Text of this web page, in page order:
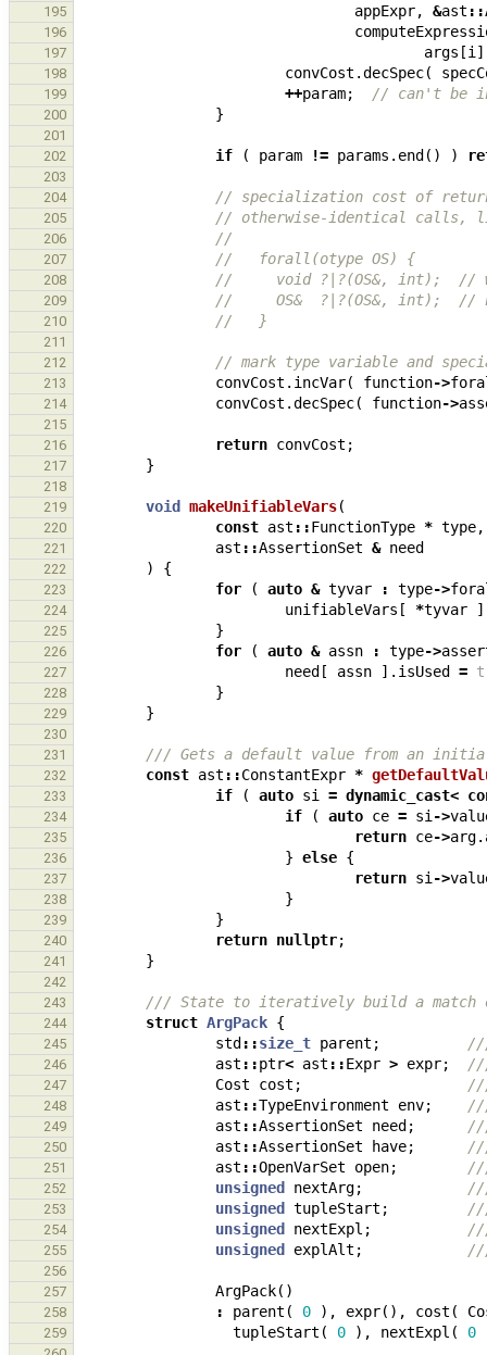
195 appExpr, &ast ::
196
197 args [i
198 convCost .decSpec(
199 ++param; // can't be in
200 }
201
202
if ( param != params . end () )
203
204
// specialization cost of
205 // otherwise-identical calls,
206 //
207 //   forall(otype OS) {
208 //     void ?|?(OS&, int);  //
209 //     OS&  ?|?(OS&, int);  //
210 //   }
211
212
// mark type variable and
213 convCost . incVar( function->
214 convCost .decSpec( function->
215
216
return convCost ;
217 }
218
219
void makeUnifiableVars(
220 const ast ::FunctionType * type,
221 ast ::AssertionSet & need
222 ) {
223 for ( auto & tyvar : type->
224 unifiableVars [ *tyvar ]
225 }
226 for ( auto & assn : type->
227 need [ assn ]. isUsed =
228 }
229 }
230
231
/// Gets a default value from an
232 const ast ::ConstantExpr *
233 if ( auto si = dynamic_cast<
234 if ( auto ce = si ->
235 return ce->arg.
236 } else {
237 return si ->
238 }
239 }
240 return nullptr;
241 }
242
243
/// State to iteratively build a match of
244 struct ArgPack {
245 std ::size_t parent ;
246 ast ::ptr< ast ::Expr > expr;
247 Cost cost ;
248 ast ::TypeEnvironment env;
249 ast ::AssertionSet need ;
250 ast ::AssertionSet have;
251 ast ::OpenVarSet open;
252 unsigned nextArg;
253 unsigned tupleStart ;
254 unsigned nextExpl ;
255 unsigned explAlt ;
256
257
ArgPack()
258 : parent ( 0 ), expr(), cost (
259 tupleStart ( 0 ), nextExpl ( 0